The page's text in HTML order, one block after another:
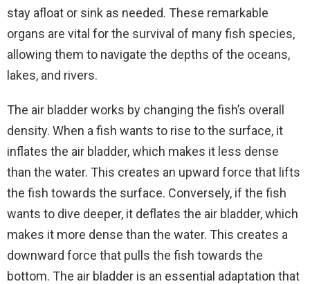
stay afloat or sink as needed. These remarkable
organs are vital for the survival of many fish species,
allowing them to navigate the depths of the oceans,
lakes, and rivers.
The air bladder works by changing the fish’s overall
density. When a fish wants to rise to the surface, it
inflates the air bladder, which makes it less dense
than the water. This creates an upward force that lifts
the fish towards the surface. Conversely, if the fish
wants to dive deeper, it deflates the air bladder, which
makes it more dense than the water. This creates a
downward force that pulls the fish towards the
bottom. The air bladder is an essential adaptation that